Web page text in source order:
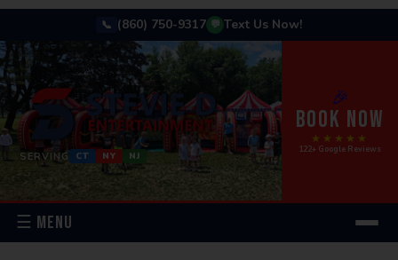
📞 (860) 750-9317 💬 Text Us Now!
SERVING CT NY NJ
🎉
BOOK NOW
★★★★★
122+ Google Reviews
☰ MENU